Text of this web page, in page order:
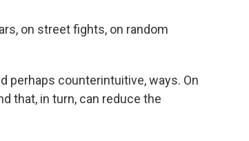
on street fights, on random
perhaps counterintuitive, ways. On
that, in turn, can reduce the